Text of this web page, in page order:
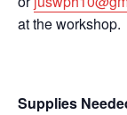
at the workshop.
Supplies